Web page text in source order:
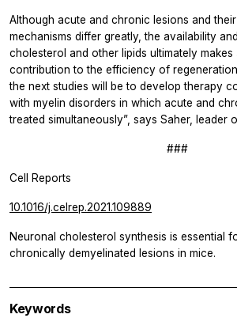
Although acute and chronic lesions and
mechanisms differ greatly, the availability
cholesterol and other lipids ultimately makes
contribution to the efficiency of
the next studies will be to develop therapy
with myelin disorders in which acute and
treated simultaneously”, says Saher, leader
###
Cell Reports
10.1016/j.celrep.2021.109889
Neuronal cholesterol synthesis is essential
chronically demyelinated lesions in mice.
Keywords